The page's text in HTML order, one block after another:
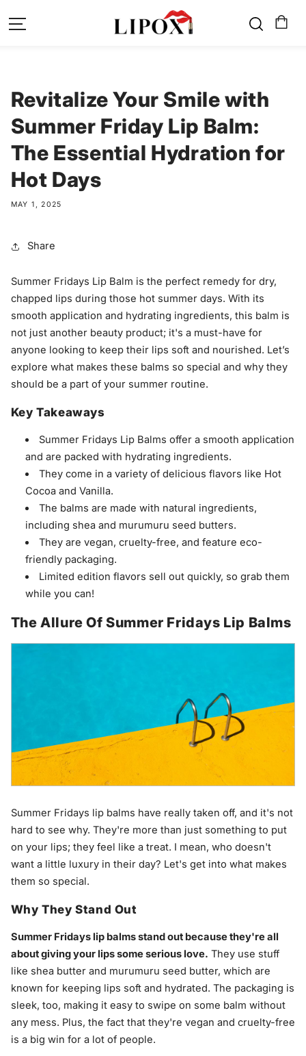
SKIP TO
Revitalize Your Smile with
Summer Friday Lip Balm:
The Essential Hydration for
Hot Days
MAY 1, 2025
Share
Summer Fridays Lip Balm is the perfect remedy for dry,
chapped lips during those hot summer days. With its
smooth application and hydrating ingredients, this balm is
not just another beauty product; it's a must-have for
anyone looking to keep their lips soft and nourished. Let’s
explore what makes these balms so special and why they
should be a part of your summer routine.
Key Takeaways
Summer Fridays Lip Balms offer a smooth application
and are packed with hydrating ingredients.
They come in a variety of delicious flavors like Hot
Cocoa and Vanilla.
The balms are made with natural ingredients,
including shea and murumuru seed butters.
They are vegan, cruelty-free, and feature eco-
friendly packaging.
Limited edition flavors sell out quickly, so grab them
while you can!
The Allure Of Summer Fridays Lip Balms
Summer Fridays lip balms have really taken off, and it's not
hard to see why. They're more than just something to put
on your lips; they feel like a treat. I mean, who doesn't
want a little luxury in their day? Let's get into what makes
them so special.
Why They Stand Out
Summer Fridays lip balms stand out because they're all
about giving your lips some serious love. They use stuff
like shea butter and murumuru seed butter, which are
known for keeping lips soft and hydrated. The packaging is
sleek, too, making it easy to swipe on some balm without
any mess. Plus, the fact that they're vegan and cruelty-free
is a big win for a lot of people.